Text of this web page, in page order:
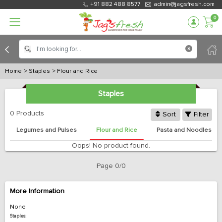
+91 882 488 8577 admin@jagsfresh.com
0
Home > Staples > Flour and Rice
Staples
0 Products Sort Filter
Legumes and Pulses Flour and Rice Pasta and Noodles
Oops! No product found.
Page 0/0
More Information
None
Staples: